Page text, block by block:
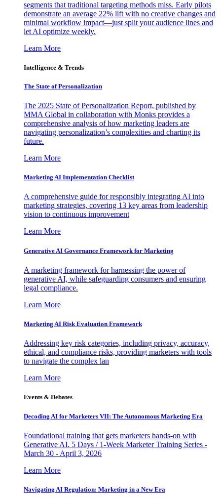
segments that traditional targeting methods miss. Early pilots
demonstrate an average 22% lift with no creative changes and
minimal workflow impact—just split your audience lines and
let AI optimize weekly.
Learn More
Intelligence & Trends
The State of Personalization
The 2025 State of Personalization Report, published by
MMA Global in collaboration with Monks provides a
comprehensive analysis of how marketing leaders are
navigating personalization’s complexities and charting its
future.
Learn More
Marketing AI Implementation Checklist
A comprehensive guide for responsibly integrating AI into
marketing strategies, covering 13 key areas from leadership
vision to continuous improvement
Learn More
Generative AI Governance Framework for Marketing
A marketing framework for harnessing the power of
generative AI, while safeguarding consumers and ensuring
legal compliance.
Learn More
Marketing AI Risk Evaluation Framework
Addressing key risk categories, including privacy, accuracy,
ethical, and compliance risks, providing marketers with tools
to navigate the complex lan
Learn More
Events & Debates
Decoding AI for Marketers VII: The Autonomous Marketing Era
Foundational training that gets marketers hands-on with
Generative AI. 5 Days / 1-Week Marketer Training Series -
March 30 - April 3, 2026
Learn More
Navigating AI Regulation: Marketing in a New Era